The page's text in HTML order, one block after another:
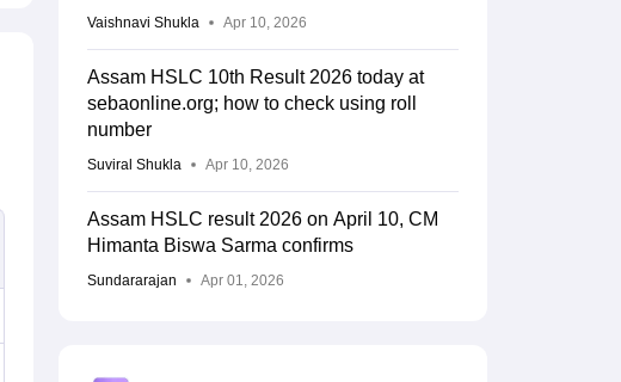
Vaishnavi Shukla Apr 10, 2026
Assam HSLC 10th Result 2026 today at
sebaonline.org; how to check using roll
number
Suviral Shukla Apr 10, 2026
Assam HSLC result 2026 on April 10, CM
Himanta Biswa Sarma confirms
Sundararajan Apr 01, 2026